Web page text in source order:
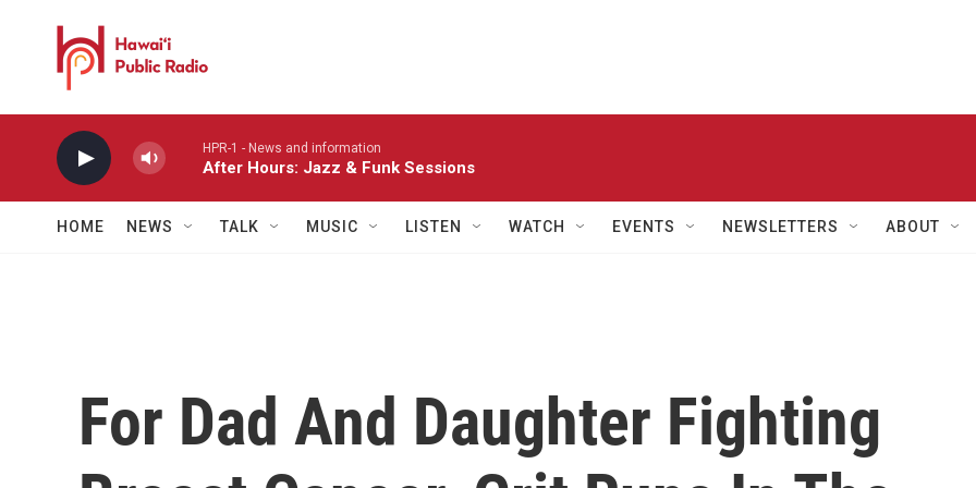
HPR-1 - News and information
After Hours: Jazz & Funk Sessions
HOME NEWS TALK MUSIC LISTEN WATCH EVENTS NEWSLETTERS ABOUT
For Dad And Daughter Fighting